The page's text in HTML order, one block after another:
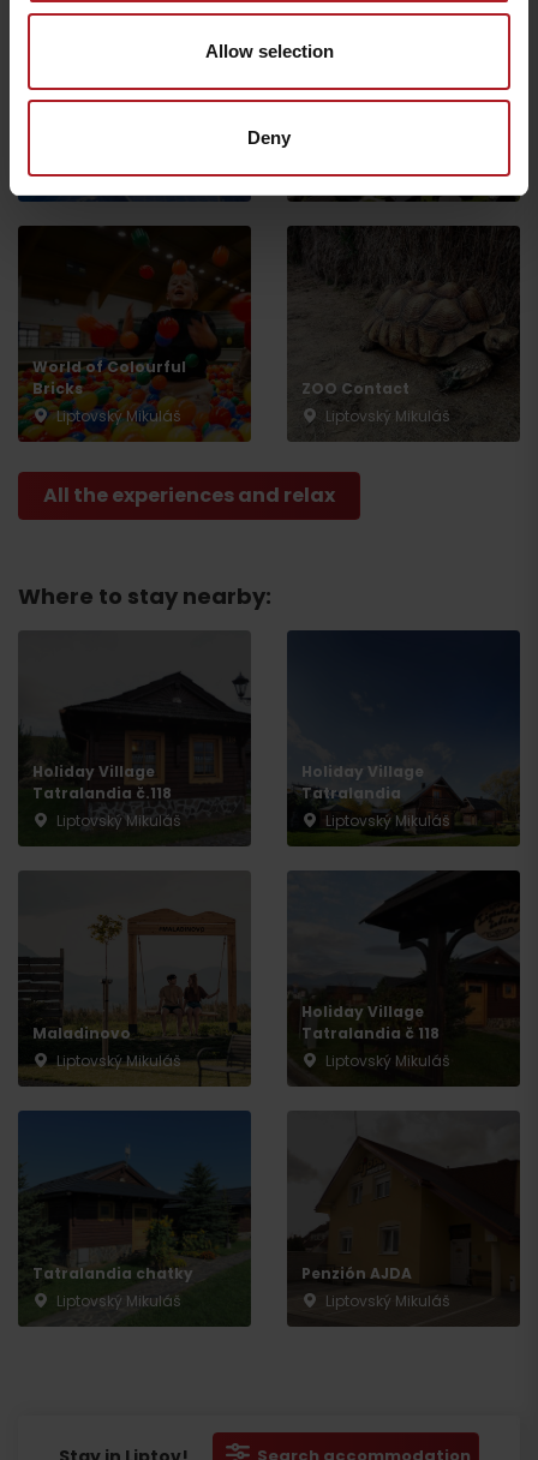
Allow selection
Deny
Liptovský Mikuláš
Liptovský Mikuláš
World of Colourful
Bricks
Liptovský Mikuláš
ZOO Contact
Liptovský Mikuláš
All the experiences and relax
Where to stay nearby:
Holiday Village
Tatralandia č.118
Liptovský Mikuláš
Holiday Village
Tatralandia
Liptovský Mikuláš
Maladinovo
Liptovský Mikuláš
Holiday Village
Tatralandia č 118
Liptovský Mikuláš
Tatralandia chatky
Liptovský Mikuláš
Penzión AJDA
Liptovský Mikuláš
Departure